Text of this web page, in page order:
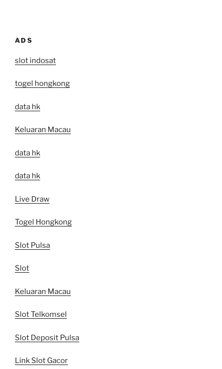
ADS
slot indosat
togel hongkong
data hk
Keluaran Macau
data hk
data hk
Live Draw
Togel Hongkong
Slot Pulsa
Slot
Keluaran Macau
Slot Telkomsel
Slot Deposit Pulsa
Link Slot Gacor